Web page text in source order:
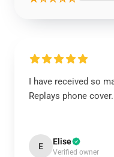
I have received so
Replays phone
E Elise
Verified owner